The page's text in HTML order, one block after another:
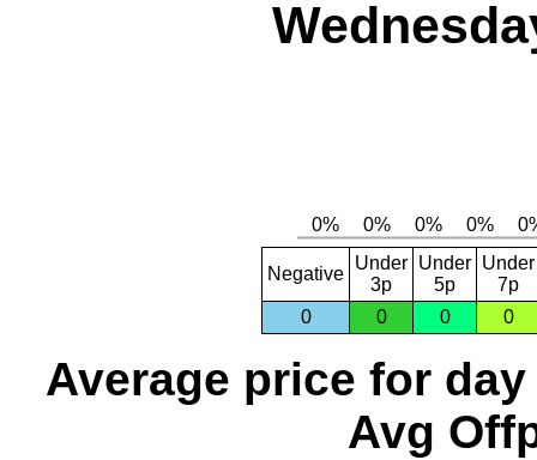
Negative
Under
3p
Under
5p
Under
7p
0
0 0 0
Average price for day
Avg